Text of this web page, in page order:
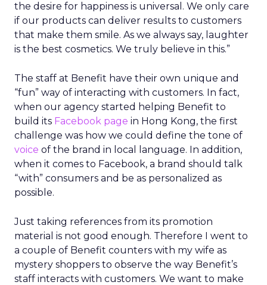
the desire for happiness is universal. We only care
if our products can deliver results to customers
that make them smile. As we always say, laughter
is the best cosmetics. We truly believe in this.”
The staff at Benefit have their own unique and
“fun” way of interacting with customers. In fact,
when our agency started helping Benefit to
build its Facebook page in Hong Kong, the first
challenge was how we could define the tone of
voice of the brand in local language. In addition,
when it comes to Facebook, a brand should talk
“with” consumers and be as personalized as
possible.
Just taking references from its promotion
material is not good enough. Therefore I went to
a couple of Benefit counters with my wife as
mystery shoppers to observe the way Benefit’s
staff interacts with customers. We want to make